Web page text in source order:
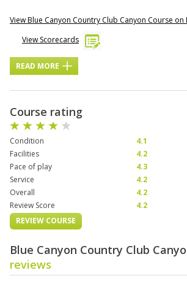
View Blue Canyon Country Club Canyon Course on
View Scorecards
READ MORE
Course rating
Condition
4.1
Facilities
4.2
Pace of play
4.3
Service
4.2
Overall
4.2
Review Score
4.2
REVIEW COURSE
Blue Canyon Country Club
reviews